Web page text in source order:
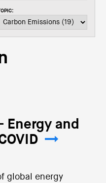
Energy and
global energy